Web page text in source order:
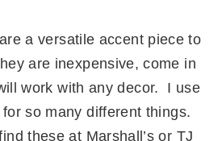
a versatile accent piece to
are inexpensive, come in
work with any decor. I use
so many different things.
these at Marshall’s or TJ